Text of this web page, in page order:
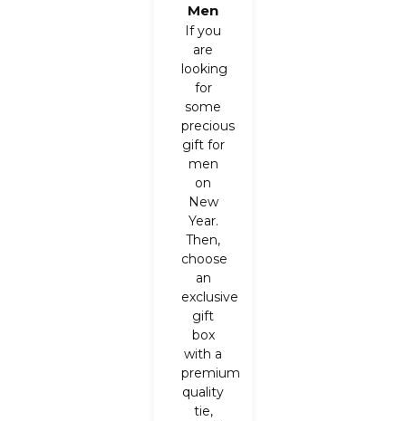
Men
If you
are
looking
for
some
precious
gift for
men
on
New
Year.
Then,
choose
an
exclusive
gift
box
with a
premium
quality
tie,